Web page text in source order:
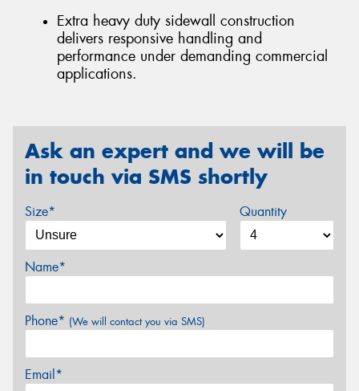
Extra heavy duty sidewall construction
delivers responsive handling and
performance under demanding commercial
applications.
Ask an expert and we will be
in touch via SMS shortly
Size* Quantity
Name*
Phone* (We will contact you via SMS)
Email*